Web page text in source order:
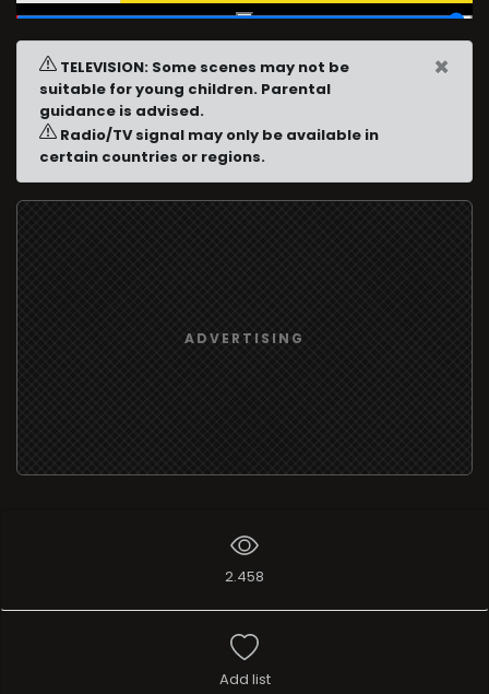
29:23/29:55
TELEVISION: Some scenes may not be
suitable for young children. Parental
guidance is advised.
Radio/TV signal may only be available in
certain countries or regions.
×
ADVERTISING
2.458
Add list